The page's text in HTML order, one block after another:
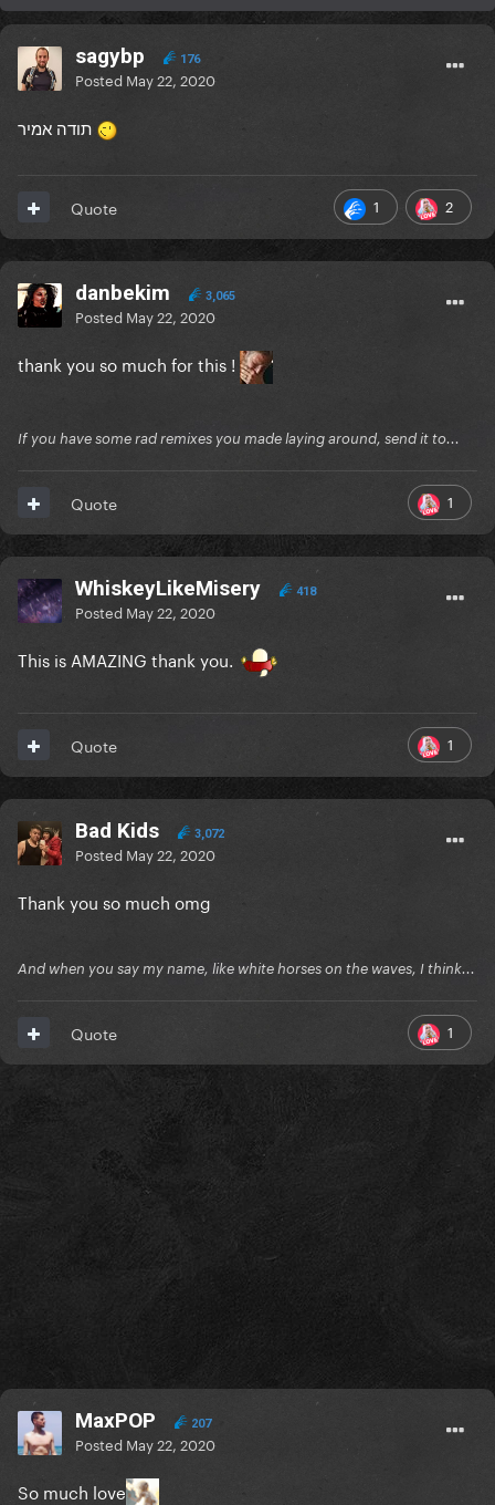
sagybp 176
Posted May 22, 2020
1 2
Quote
danbekim 3,065
Posted May 22, 2020
thank you so much for this !
If you have some rad remixes you made laying around, send it to...
1
Quote
WhiskeyLikeMisery 418
Posted May 22, 2020
This is AMAZING thank you.
1
Quote
Bad Kids 3,072
Posted May 22, 2020
Thank you so much omg
And when you say my name, like white horses on the waves, I think...
1
Quote
MaxPOP 207
Posted May 22, 2020
So much love